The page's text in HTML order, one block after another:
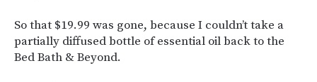
So that $19.99 was gone, because I couldn’t take a
partially diffused bottle of essential oil back to the
Bed Bath & Beyond.